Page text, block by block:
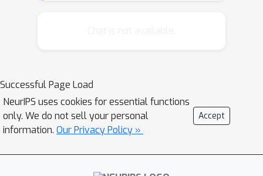
language of causal reasoning. This
viewpoint shifts attention from "What
is the right fairness criterion?" to
"What do we want to assume about
our model of the causal data
generating process?" Through the
Successful Page Load
NeurIPS uses cookies for essential functions
only. We do not sell your personal
information. Our Privacy Policy »
Accept